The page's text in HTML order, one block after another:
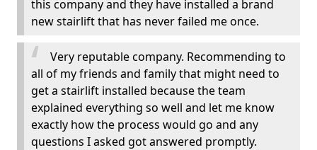
this company and they have installed a brand
new stairlift that has never failed me once.
Very reputable company. Recommending to
all of my friends and family that might need to
get a stairlift installed because the team
explained everything so well and let me know
exactly how the process would go and any
questions I asked got answered promptly.